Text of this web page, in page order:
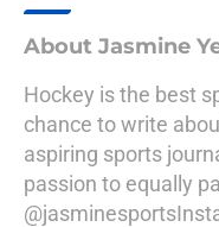
About Jasmine
Hockey is the best
chance to write
aspiring sports
passion to equally